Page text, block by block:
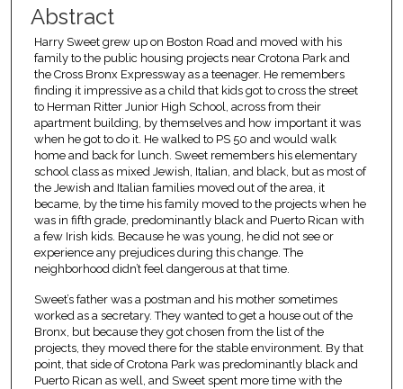
Abstract
Harry Sweet grew up on Boston Road and moved with his
family to the public housing projects near Crotona Park and
the Cross Bronx Expressway as a teenager. He remembers
finding it impressive as a child that kids got to cross the street
to Herman Ritter Junior High School, across from their
apartment building, by themselves and how important it was
when he got to do it. He walked to PS 50 and would walk
home and back for lunch. Sweet remembers his elementary
school class as mixed Jewish, Italian, and black, but as most of
the Jewish and Italian families moved out of the area, it
became, by the time his family moved to the projects when he
was in fifth grade, predominantly black and Puerto Rican with
a few Irish kids. Because he was young, he did not see or
experience any prejudices during this change. The
neighborhood didn’t feel dangerous at that time.
Sweet’s father was a postman and his mother sometimes
worked as a secretary. They wanted to get a house out of the
Bronx, but because they got chosen from the list of the
projects, they moved there for the stable environment. By that
point, that side of Crotona Park was predominantly black and
Puerto Rican as well, and Sweet spent more time with the